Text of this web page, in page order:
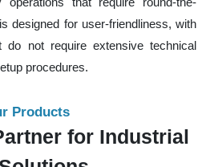
designed for user-friendliness, with
do not require extensive technical
procedures.
Products
for Industrial